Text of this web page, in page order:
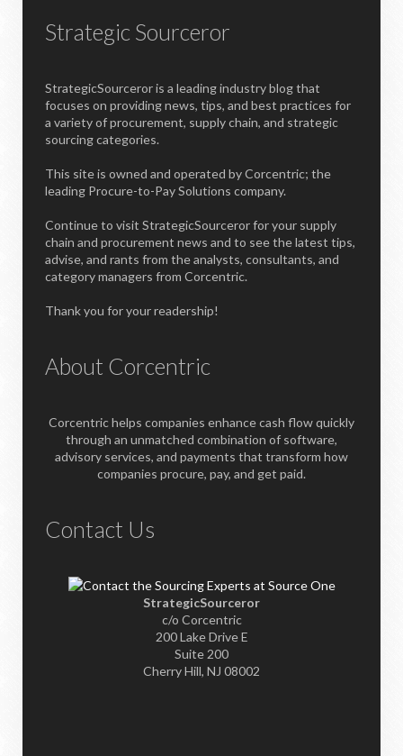
Strategic Sourceror
StrategicSourceror is a leading industry blog that
focuses on providing news, tips, and best practices for
a variety of procurement, supply chain, and strategic
sourcing categories.
This site is owned and operated by Corcentric; the
leading Procure-to-Pay Solutions company.
Continue to visit StrategicSourceror for your supply
chain and procurement news and to see the latest tips,
advise, and rants from the analysts, consultants, and
category managers from Corcentric.
Thank you for your readership!
About Corcentric
Corcentric helps companies enhance cash flow quickly
through an unmatched combination of software,
advisory services, and payments that transform how
companies procure, pay, and get paid.
Contact Us
StrategicSourceror
c/o Corcentric
200 Lake Drive E
Suite 200
Cherry Hill, NJ 08002